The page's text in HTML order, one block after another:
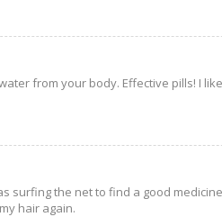
from your body. Effective pills! I
surfing the net to find a good
hair again.